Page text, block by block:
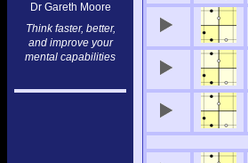
Dr Gareth Moore
Think faster, better,
and improve your
mental capabilities